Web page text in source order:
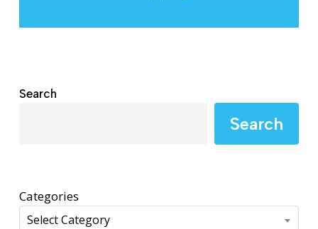
Search
Search
Categories
Select Category